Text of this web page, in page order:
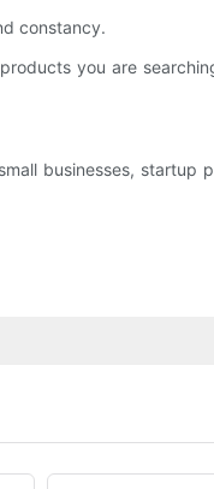
constancy.
you are
businesses, startup